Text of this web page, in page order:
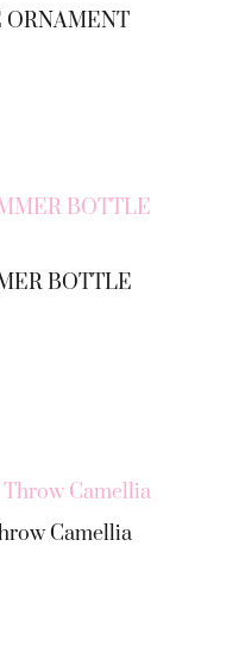
ORNAMENT
BOTTLE
Camellia